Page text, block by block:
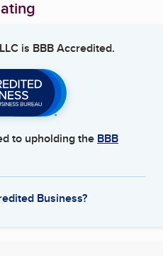
is BBB Accredited.
to upholding the BBB
Business?